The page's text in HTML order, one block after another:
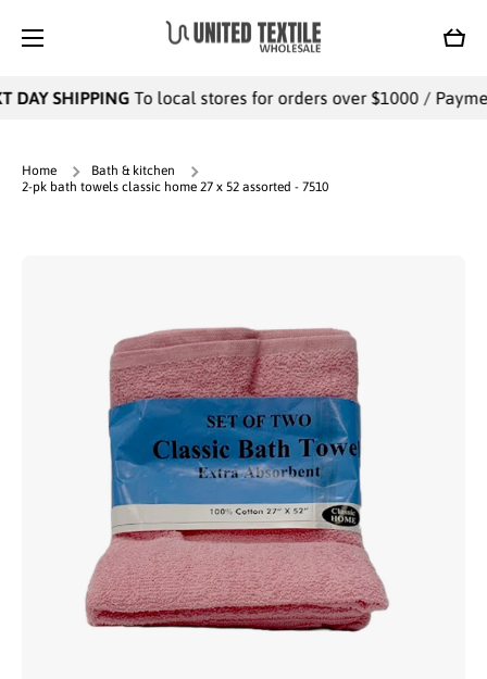
Cart
SHIPPINGTo local stores for orders over $1000 /
Home
Bath & kitchen
2-pk bath towels classic home 27 x 52 assorted - 7510